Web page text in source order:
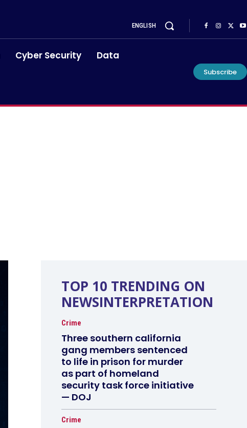
ENGLISH
Cyber Security Data
Subscribe
TOP 10 TRENDING ON
NEWSINTERPRETATION
Crime
Three southern california
gang members sentenced
to life in prison for murder
as part of homeland
security task force initiative
— DOJ
Crime